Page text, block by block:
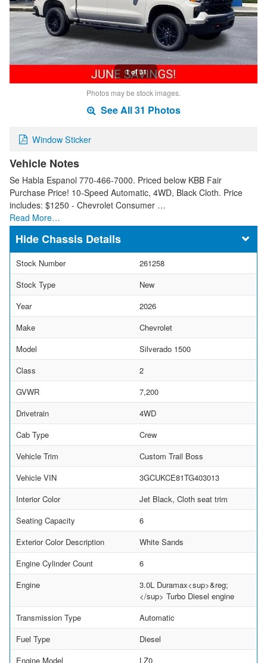
1 of 31
Photos may be stock images.
See All 31 Photos
Window Sticker
Vehicle Notes
Se Habla Espanol 770-466-7000. Priced below KBB Fair
Purchase Price! 10-Speed Automatic, 4WD, Black Cloth. Price
includes: $1250 - Chevrolet Consumer …
Read More…
Chassis Details
Stock Number
261258
Stock Type
New
Year
2026
Make
Chevrolet
Model
Silverado 1500
Class
2
GVWR
7,200
Drivetrain
4WD
Cab Type
Crew
Vehicle Trim
Custom Trail Boss
Vehicle VIN
3GCUKCE81TG403013
Interior Color
Jet Black, Cloth seat trim
Seating Capacity
6
Exterior Color Description
White Sands
Engine Cylinder Count
6
Engine
3.0L Duramax<sup>&reg;
</sup> Turbo Diesel engine
Transmission Type
Automatic
Fuel Type
Diesel
Engine Model
LZ0